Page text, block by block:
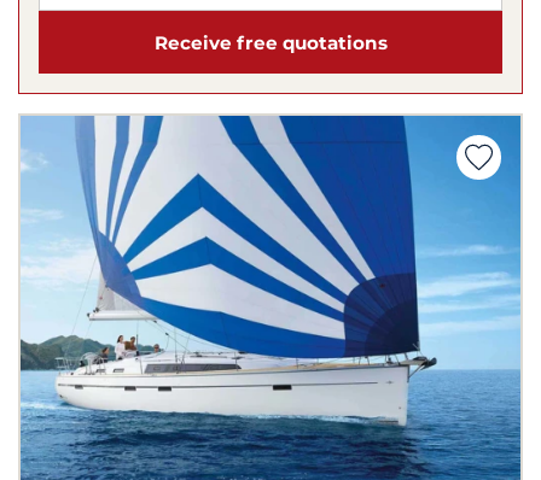
Receive free quotations